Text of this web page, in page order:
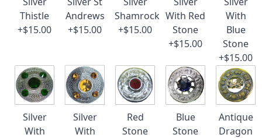
Thistle
+$15.00
Andrews
+$15.00
Shamrock
+$15.00
With Red
Stone
+$15.00
With
Blue
Stone
+$15.00
Silver
With
Silver
With
Red
Stone
Blue
Stone
Antique
Dragon